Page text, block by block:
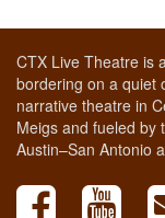
CTX Live Theatre is
bordering on a quiet
narrative theatre in
Meigs and fueled by
Austin–San Antonio